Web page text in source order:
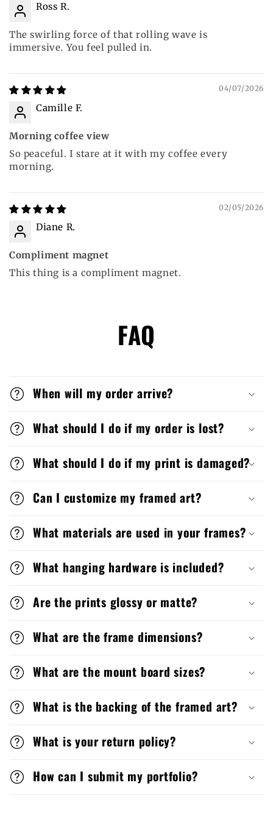
Ross R.
The swirling force of that rolling wave is
immersive. You feel pulled in.
04/07/2026
Camille F.
Morning coffee view
So peaceful. I stare at it with my coffee every
morning.
02/05/2026
Diane R.
Compliment magnet
This thing is a compliment magnet.
FAQ
When will my order arrive?
What should I do if my order is lost?
What should I do if my print is damaged?
Can I customize my framed art?
What materials are used in your frames?
What hanging hardware is included?
Are the prints glossy or matte?
What are the frame dimensions?
What are the mount board sizes?
What is the backing of the framed art?
What is your return policy?
How can I submit my portfolio?